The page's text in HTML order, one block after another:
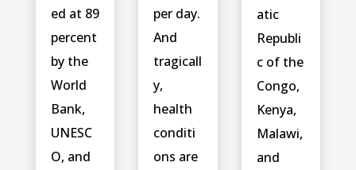
ed at 89
percent
by the
World
Bank,
UNESC
O, and
per day.
And
tragicall
y,
health
conditi
ons are
atic
Republi
c of the
Congo,
Kenya,
Malawi,
and